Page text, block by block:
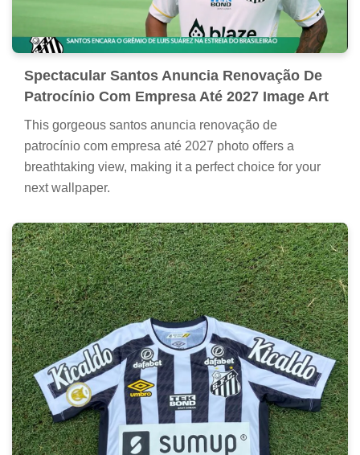
Spectacular Santos Anuncia Renovação De
Patrocínio Com Empresa Até 2027 Image Art
This gorgeous santos anuncia renovação de
patrocínio com empresa até 2027 photo offers a
breathtaking view, making it a perfect choice for your
next wallpaper.